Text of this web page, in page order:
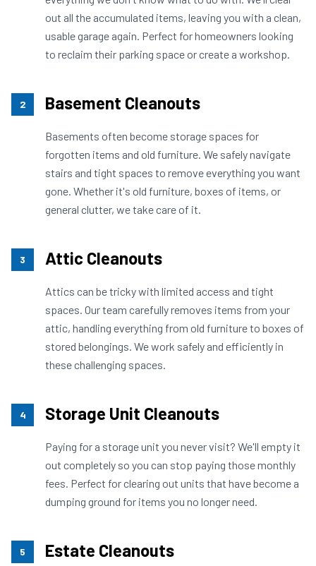
out all the accumulated items, leaving you with a clean,
usable garage again. Perfect for homeowners looking
to reclaim their parking space or create a workshop.
2 Basement Cleanouts
Basements often become storage spaces for
forgotten items and old furniture. We safely navigate
stairs and tight spaces to remove everything you want
gone. Whether it's old furniture, boxes of items, or
general clutter, we take care of it.
3 Attic Cleanouts
Attics can be tricky with limited access and tight
spaces. Our team carefully removes items from your
attic, handling everything from old furniture to boxes of
stored belongings. We work safely and efficiently in
these challenging spaces.
4 Storage Unit Cleanouts
Paying for a storage unit you never visit? We'll empty it
out completely so you can stop paying those monthly
fees. Perfect for clearing out units that have become a
dumping ground for items you no longer need.
5 Estate Cleanouts